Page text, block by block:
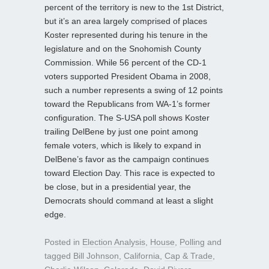
percent of the territory is new to the 1st District,
but it’s an area largely comprised of places
Koster represented during his tenure in the
legislature and on the Snohomish County
Commission. While 56 percent of the CD-1
voters supported President Obama in 2008,
such a number represents a swing of 12 points
toward the Republicans from WA-1’s former
configuration. The S-USA poll shows Koster
trailing DelBene by just one point among
female voters, which is likely to expand in
DelBene’s favor as the campaign continues
toward Election Day. This race is expected to
be close, but in a presidential year, the
Democrats should command at least a slight
edge.
Posted in Election Analysis House Polling and
tagged Bill Johnson California Cap & Trade